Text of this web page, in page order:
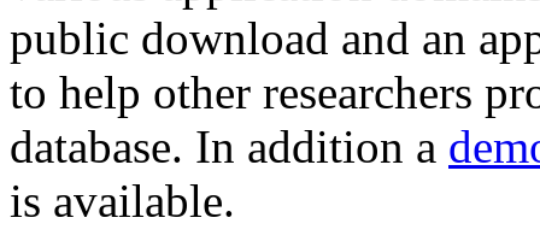
public download and an
to help other researchers
database. In addition a
is available.